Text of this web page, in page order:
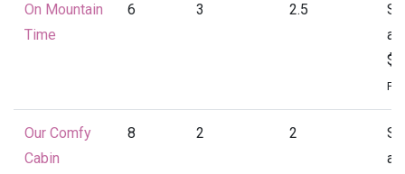
On Mountain
Time
6 3 2.5
at
Our Comfy
Cabin
8 2 2
at